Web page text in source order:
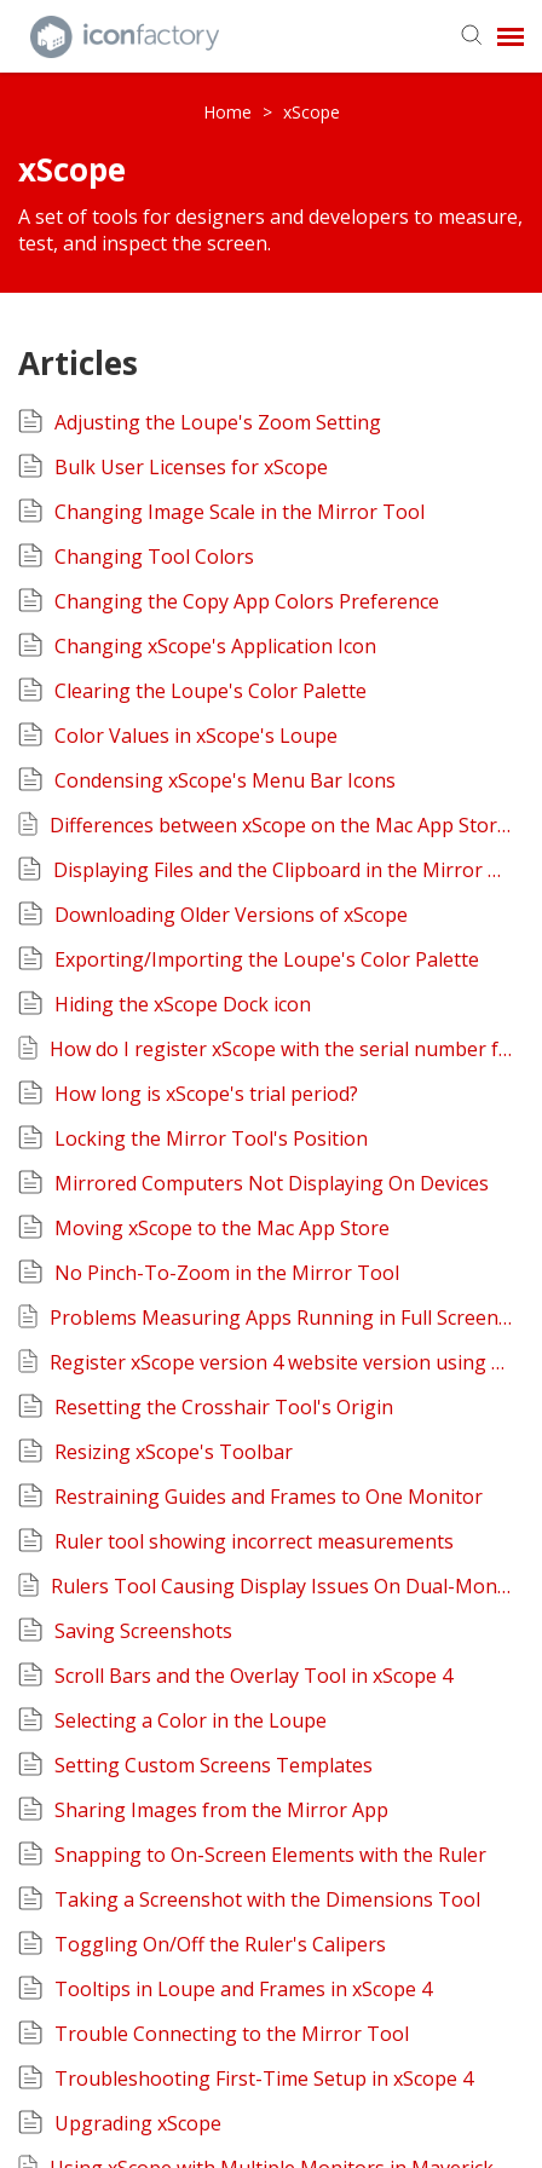
Knowledge Base
Home > xScope
xScope
A set of tools for designers and developers to measure,
test, and inspect the screen.
Articles
Adjusting the Loupe's Zoom Setting
Bulk User Licenses for xScope
Changing Image Scale in the Mirror Tool
Changing Tool Colors
Changing the Copy App Colors Preference
Changing xScope's Application Icon
Clearing the Loupe's Color Palette
Color Values in xScope's Loupe
Condensing xScope's Menu Bar Icons
Differences between xScope on the Mac App Store and Iconfactory Website
Displaying Files and the Clipboard in the Mirror Tool
Downloading Older Versions of xScope
Exporting/Importing the Loupe's Color Palette
Hiding the xScope Dock icon
How do I register xScope with the serial number from the Iconfactory?
How long is xScope's trial period?
Locking the Mirror Tool's Position
Mirrored Computers Not Displaying On Devices
Moving xScope to the Mac App Store
No Pinch-To-Zoom in the Mirror Tool
Problems Measuring Apps Running in Full Screen Mode on Lion
Register xScope version 4 website version using Mac App Store version
Resetting the Crosshair Tool's Origin
Resizing xScope's Toolbar
Restraining Guides and Frames to One Monitor
Ruler tool showing incorrect measurements
Rulers Tool Causing Display Issues On Dual-Monitor Setups
Saving Screenshots
Scroll Bars and the Overlay Tool in xScope 4
Selecting a Color in the Loupe
Setting Custom Screens Templates
Sharing Images from the Mirror App
Snapping to On-Screen Elements with the Ruler
Taking a Screenshot with the Dimensions Tool
Toggling On/Off the Ruler's Calipers
Tooltips in Loupe and Frames in xScope 4
Trouble Connecting to the Mirror Tool
Troubleshooting First-Time Setup in xScope 4
Upgrading xScope